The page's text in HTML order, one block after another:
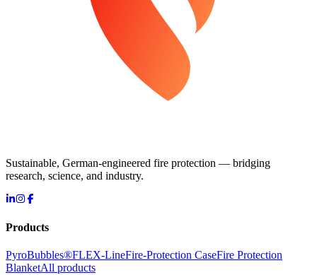
Sustainable, German-engineered fire protection — bridging
research, science, and industry.
Products
PyroBubbles®FLEX-LineFire-Protection CaseFire Protection
BlanketAll products